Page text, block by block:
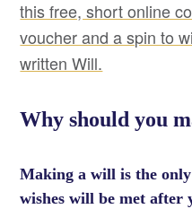
this free, short online
voucher and a spin to
written Will.
Why should you
Making a will is the
wishes will be met after